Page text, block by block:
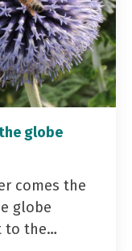
globe
comes the
globe
to the…